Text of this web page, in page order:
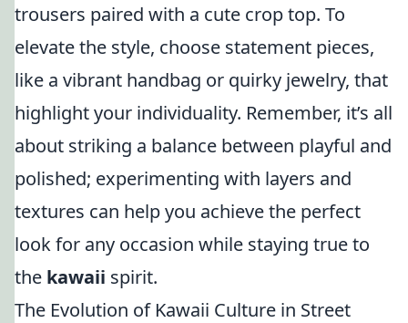
trousers paired with a cute crop top. To
elevate the style, choose statement pieces,
like a vibrant handbag or quirky jewelry, that
highlight your individuality. Remember, it’s all
about striking a balance between playful and
polished; experimenting with layers and
textures can help you achieve the perfect
look for any occasion while staying true to
the kawaii spirit.
The Evolution of Kawaii Culture in Street